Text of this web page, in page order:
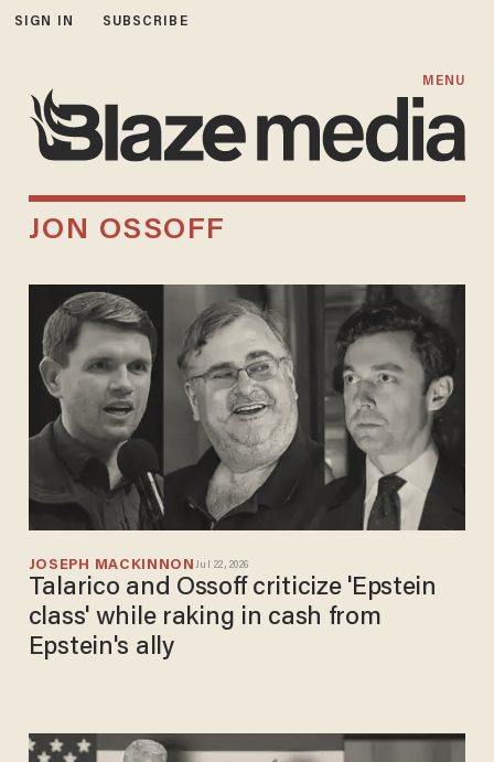
SIGN IN SUBSCRIBE
MENU
JON OSSOFF
JOSEPH MACKINNON Jul 22, 2026
Talarico and Ossoff criticize 'Epstein
class' while raking in cash from
Epstein's ally